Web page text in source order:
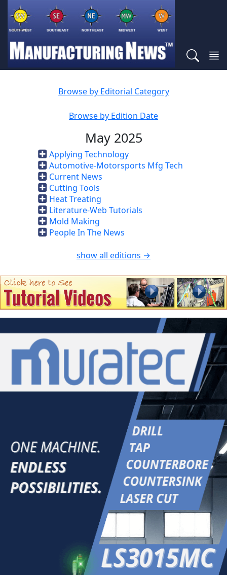
Browse by Editorial Category
Browse by Edition Date
May 2025
Applying Technology
Automotive-Motorsports Mfg Tech
Current News
Cutting Tools
Heat Treating
Literature-Web Tutorials
Mold Making
People In The News
show all editions →